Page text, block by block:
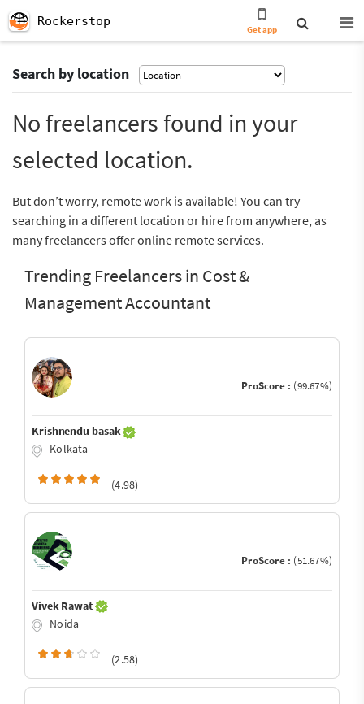
Rockerstop
Get app
Search by location
No freelancers found in your
selected location.
But don’t worry, remote work is available! You can try
searching in a different location or hire from anywhere, as
many freelancers offer online remote services.
Trending Freelancers in Cost &
Management Accountant
ProScore : (99.67%)
Krishnendu basak
Kolkata
(4.98)
ProScore : (51.67%)
Vivek Rawat
Noida
(2.58)